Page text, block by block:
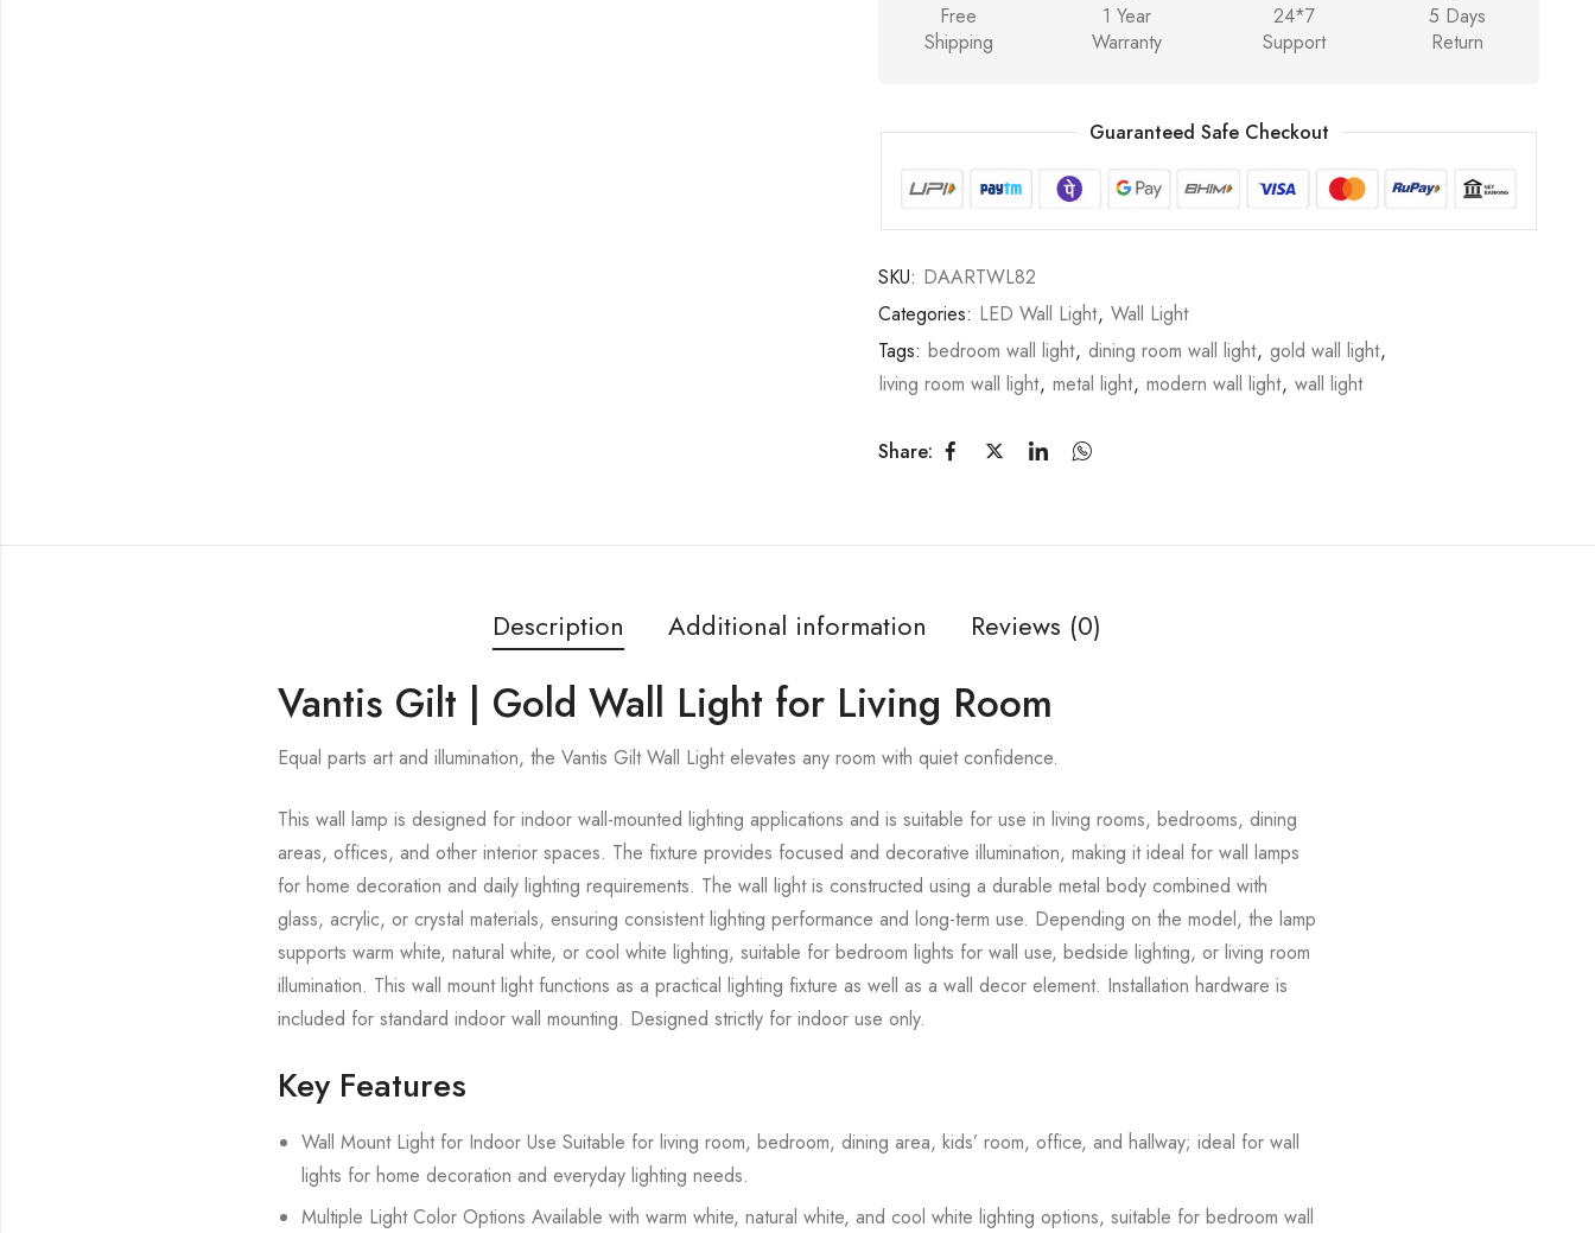
Free
Shipping
1 Year
Warranty
24*7
Support
5 Days
Return
Guaranteed Safe Checkout
SKU: DAARTWL82
Categories: LED Wall Light, Wall Light
Tags: bedroom wall light, dining room wall light, gold wall light,
living room wall light, metal light, modern wall light, wall light
Share:
Description Additional information Reviews (0)
Vantis Gilt | Gold Wall Light for Living Room
Equal parts art and illumination, the Vantis Gilt Wall Light elevates any room with quiet confidence.
This wall lamp is designed for indoor wall-mounted lighting applications and is suitable for use in living rooms, bedrooms, dining
areas, offices, and other interior spaces. The fixture provides focused and decorative illumination, making it ideal for wall lamps
for home decoration and daily lighting requirements. The wall light is constructed using a durable metal body combined with
glass, acrylic, or crystal materials, ensuring consistent lighting performance and long-term use. Depending on the model, the lamp
supports warm white, natural white, or cool white lighting, suitable for bedroom lights for wall use, bedside lighting, or living room
illumination. This wall mount light functions as a practical lighting fixture as well as a wall decor element. Installation hardware is
included for standard indoor wall mounting. Designed strictly for indoor use only.
Key Features
Wall Mount Light for Indoor Use Suitable for living room, bedroom, dining area, kids’ room, office, and hallway; ideal for wall
lights for home decoration and everyday lighting needs.
Multiple Light Color Options Available with warm white, natural white, and cool white lighting options, suitable for bedroom wall